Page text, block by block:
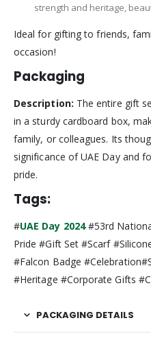
strength and heritage,
Ideal for gifting to friends,
occasion!
Packaging
Description: The entire gift
in a sturdy cardboard box,
family, or colleagues. Its
significance of UAE Day and
pride.
Tags:
#UAE Day 2024#53rd
Pride #Gift Set #Scarf
#Falcon Badge
#Heritage #Corporate Gifts
PACKAGING DETAILS